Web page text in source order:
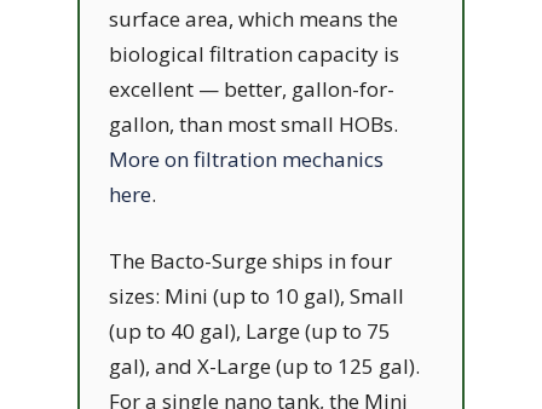
surface area, which means the
biological filtration capacity is
excellent — better, gallon-for-
gallon, than most small HOBs.
More on filtration mechanics
here.
The Bacto-Surge ships in four
sizes: Mini (up to 10 gal), Small
(up to 40 gal), Large (up to 75
gal), and X-Large (up to 125 gal).
For a single nano tank, the Mini